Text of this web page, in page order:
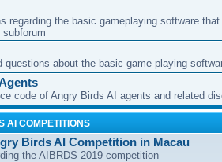
regarding the basic gameplaying software
questions about the basic game playing
code of Angry Birds AI agents and related
AI COMPETITIONS
Birds AI Competition in Macau
the AIBRDS 2019 competition